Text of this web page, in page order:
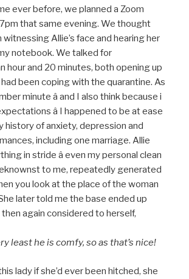
ever before, we planned a Zoom
that same evening. We thought
Allie’s face and hearing her
notebook. We talked for
hour and 20 minutes, both opening up
been coping with the quarantine. As
minute â and I also think because i
â I happened to be at ease
history of anxiety, depression and
including one marriage. Allie
in stride â even my personal clean
to me, repeatedly generated
you look at the place of the woman
later told me the base ended up
again considered to herself,
least he is comfy, so as that’s nice!
lady if she’d ever been hitched, she